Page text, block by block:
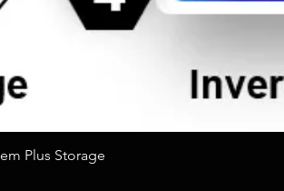
Quick View
Plus Storage